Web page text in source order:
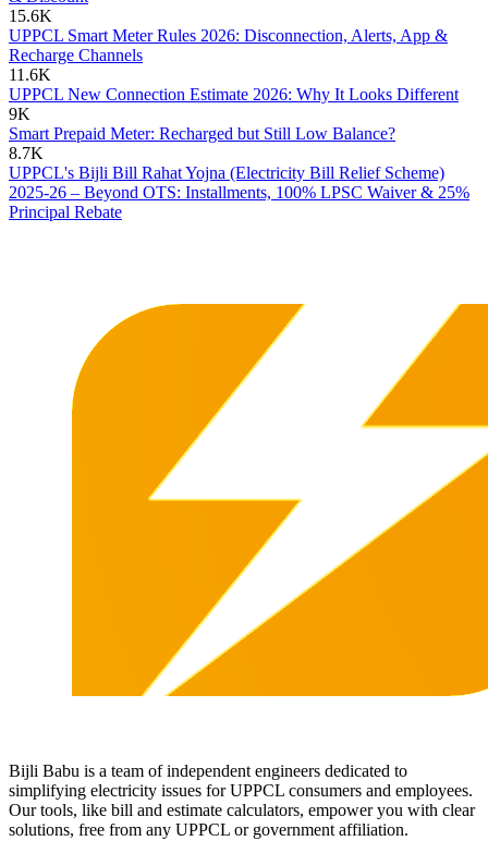
15.6K
UPPCL Smart Meter Rules 2026: Disconnection, Alerts, App &
Recharge Channels
11.6K
UPPCL New Connection Estimate 2026: Why It Looks Different
9K
Smart Prepaid Meter: Recharged but Still Low Balance?
8.7K
UPPCL's Bijli Bill Rahat Yojna (Electricity Bill Relief Scheme)
2025-26 – Beyond OTS: Installments, 100% LPSC Waiver & 25%
Principal Rebate
Bijli Babu is a team of independent engineers dedicated to
simplifying electricity issues for UPPCL consumers and employees.
Our tools, like bill and estimate calculators, empower you with clear
solutions, free from any UPPCL or government affiliation.